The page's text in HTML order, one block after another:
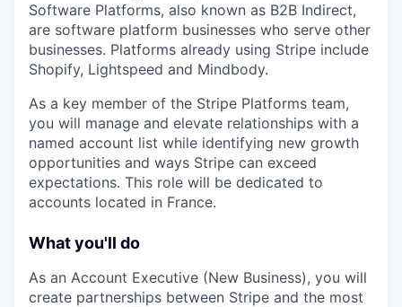
Software Platforms, also known as B2B Indirect,
are software platform businesses who serve other
businesses. Platforms already using Stripe include
Shopify, Lightspeed and Mindbody.
As a key member of the Stripe Platforms team,
you will manage and elevate relationships with a
named account list while identifying new growth
opportunities and ways Stripe can exceed
expectations. This role will be dedicated to
accounts located in France.
What you'll do
As an Account Executive (New Business), you will
create partnerships between Stripe and the most